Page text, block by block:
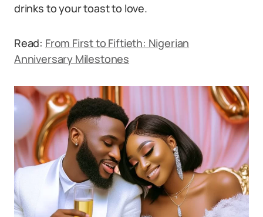
drinks to your toast to love.
Read: From First to Fiftieth: Nigerian
Anniversary Milestones